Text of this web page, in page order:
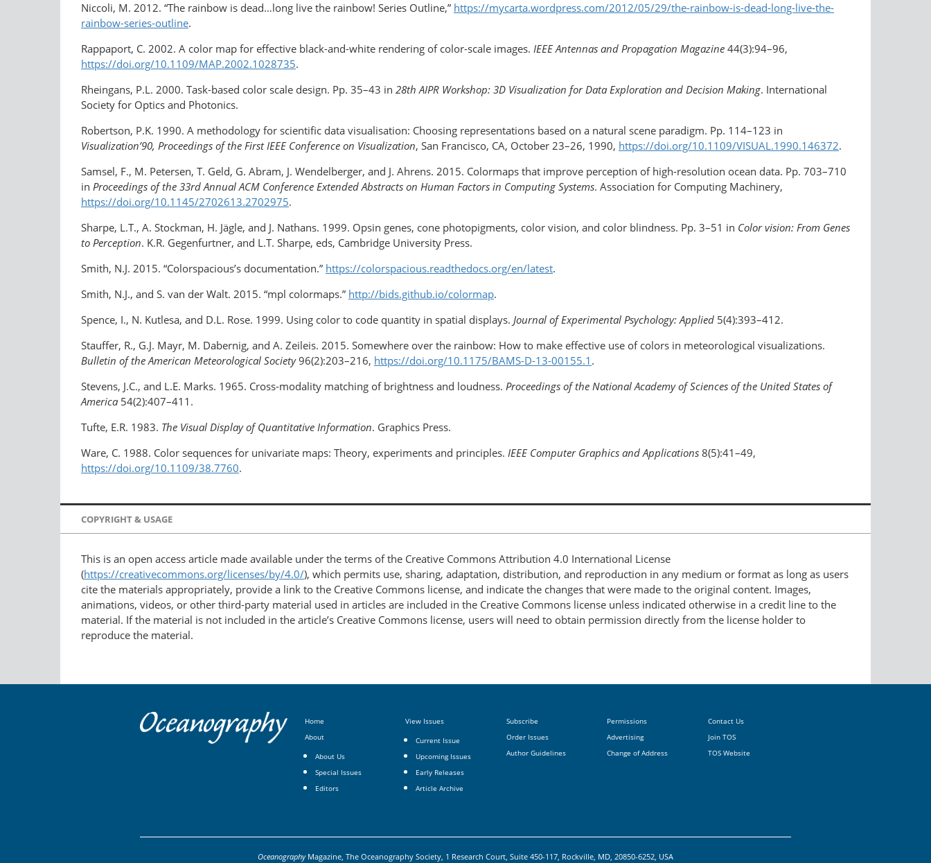
Niccoli, M. 2012. “The rainbow is dead…long live the rainbow! Series Outline,” https://mycarta.wordpress.com/2012/05/29/the-rainbow-is-dead-long-live-the-
rainbow-series-outline.
Rappaport, C. 2002. A color map for effective black-and-white rendering of color-scale images. IEEE Antennas and Propagation Magazine 44(3):94–96,
https://doi.org/10.1109/MAP.2002.1028735.
Rheingans, P.L. 2000. Task-based color scale design. Pp. 35–43 in 28th AIPR Workshop: 3D Visualization for Data Exploration and Decision Making. International
Society for Optics and Photonics.
Robertson, P.K. 1990. A methodology for scientific data visualisation: Choosing representations based on a natural scene paradigm. Pp. 114–123 in
Visualization’90, Proceedings of the First IEEE Conference on Visualization, San Francisco, CA, October 23–26, 1990, https://doi.org/10.1109/VISUAL.1990.146372.
Samsel, F., M. Petersen, T. Geld, G. Abram, J. Wendelberger, and J. Ahrens. 2015. Colormaps that improve perception of high-resolution ocean data. Pp. 703–710
in Proceedings of the 33rd Annual ACM Conference Extended Abstracts on Human Factors in Computing Systems. Association for Computing Machinery,
https://doi.org/10.1145/2702613.2702975.
Sharpe, L.T., A. Stockman, H. Jägle, and J. Nathans. 1999. Opsin genes, cone photopigments, color vision, and color blindness. Pp. 3–51 in Color vision: From Genes
to Perception. K.R. Gegenfurtner, and L.T. Sharpe, eds, Cambridge University Press.
Smith, N.J. 2015. “Colorspacious’s documentation.” https://colorspacious.readthedocs.org/en/latest.
Smith, N.J., and S. van der Walt. 2015. “mpl colormaps.” http://bids.github.io/colormap.
Spence, I., N. Kutlesa, and D.L. Rose. 1999. Using color to code quantity in spatial displays. Journal of Experimental Psychology: Applied 5(4):393–412.
Stauffer, R., G.J. Mayr, M. Dabernig, and A. Zeileis. 2015. Somewhere over the rainbow: How to make effective use of colors in meteorological visualizations.
Bulletin of the American Meteorological Society96(2):203–216, https://doi.org/10.1175/BAMS-D-13-00155.1 .
Stevens, J.C., and L.E. Marks. 1965. Cross-modality matching of brightness and loudness. Proceedings of the National Academy of Sciences of the United States of
America 54(2):407–411.
Tufte, E.R. 1983. The Visual Display of Quantitative Information. Graphics Press.
Ware, C. 1988. Color sequences for univariate maps: Theory, experiments and principles. IEEE Computer Graphics and Applications 8(5):41–49,
https://doi.org/10.1109/38.7760.
COPYRIGHT & USAGE
This is an open access article made available under the terms of the Creative Commons Attribution 4.0 International License
(https://creativecommons.org/licenses/by/4.0/), which permits use, sharing, adaptation, distribution, and reproduction in any medium or format as long as users
cite the materials appropriately, provide a link to the Creative Commons license, and indicate the changes that were made to the original content. Images,
animations, videos, or other third-party material used in articles are included in the Creative Commons license unless indicated otherwise in a credit line to the
material. If the material is not included in the article’s Creative Commons license, users will need to obtain permission directly from the license holder to
reproduce the material.
Home
About
About Us
Special Issues
Editors
View Issues
Current Issue
Upcoming Issues
Early Releases
Article Archive
Subscribe
Order Issues
Author Guidelines
Permissions
Advertising
Change of Address
Contact Us
Join TOS
TOS Website
OceanographyMagazine, The Oceanography Society, 1 Research Court, Suite 450-117, Rockville, MD, 20850-6252, USA